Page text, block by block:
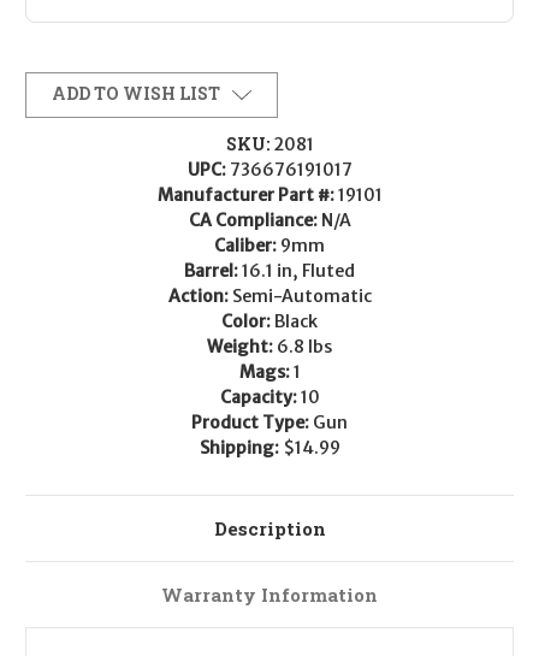
ADD TO WISH LIST
SKU: 2081
UPC: 736676191017
Manufacturer Part #:19101
CA Compliance: N/A
Caliber: 9mm
Barrel:16.1 in, Fluted
Action: Semi-Automatic
Color: Black
Weight: 6.8 lbs
Mags:1
Capacity:10
Product Type: Gun
Shipping: $14.99
Description
Warranty Information